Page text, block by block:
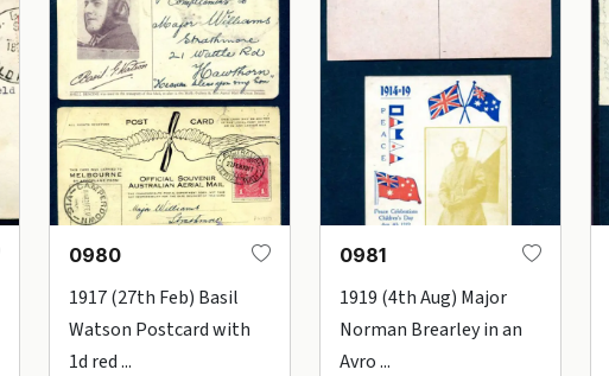
0980
1917 (27th Feb) Basil
Watson Postcard with
1d red ...
0981
1919 (4th Aug) Major
Norman Brearley in an
Avro ...